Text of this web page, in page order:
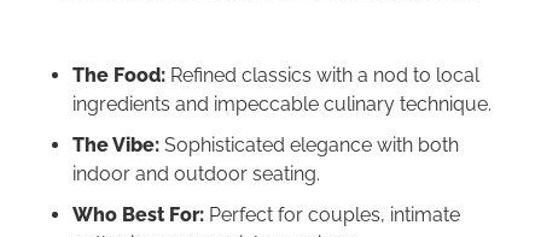
The Food: Refined classics with a nod to local
ingredients and impeccable culinary technique.
The Vibe: Sophisticated elegance with both
indoor and outdoor seating.
Who Best For: Perfect for couples, intimate